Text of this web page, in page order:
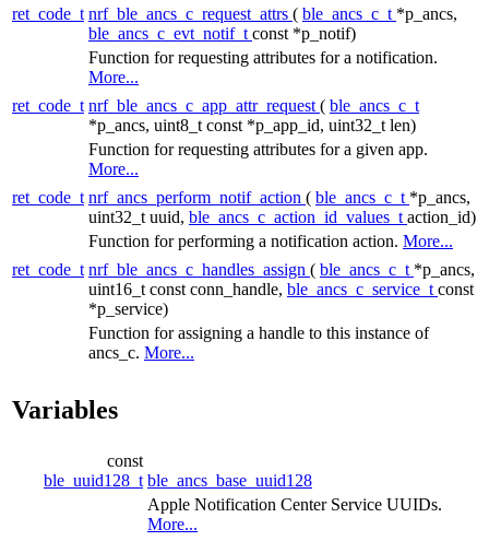
ret_code_t nrf_ble_ancs_c_request_attrs ( ble_ancs_c_t *p_ancs,
ble_ancs_c_evt_notif_t const *p_notif)
Function for requesting attributes for a notification.
More...
ret_code_t nrf_ble_ancs_c_app_attr_request ( ble_ancs_c_t
*p_ancs, uint8_t const *p_app_id, uint32_t len)
Function for requesting attributes for a given app.
More...
ret_code_t nrf_ancs_perform_notif_action ( ble_ancs_c_t *p_ancs,
uint32_t uuid, ble_ancs_c_action_id_values_t action_id)
Function for performing a notification action. More...
ret_code_t nrf_ble_ancs_c_handles_assign ( ble_ancs_c_t *p_ancs,
uint16_t const conn_handle, ble_ancs_c_service_t const
*p_service)
Function for assigning a handle to this instance of
ancs_c. More...
Variables
const
ble_uuid128_t ble_ancs_base_uuid128
Apple Notification Center Service UUIDs.
More...